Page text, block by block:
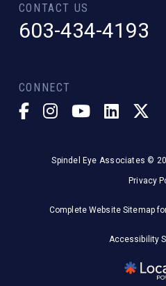
CONTACT US
603-434-4193
CONNECT
Spindel Eye Associates ©
Privacy
Complete Website Sitemap
Accessibility